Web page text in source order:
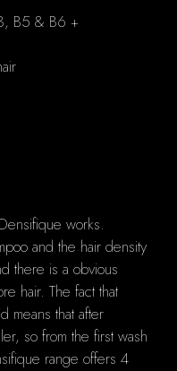
B5 & B6 +
works.
and the hair density
there is a obvious
hair. The fact that
means that after
so from the first wash
range offers 4